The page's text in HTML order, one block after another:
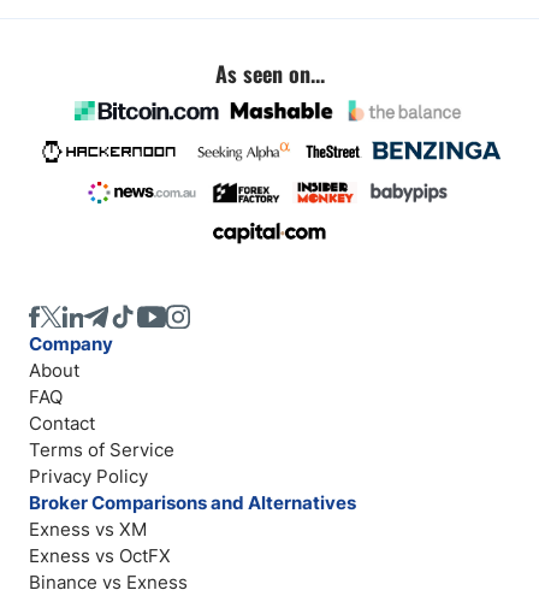
As seen on...
Company
About
FAQ
Contact
Terms of Service
Privacy Policy
Broker Comparisons and Alternatives
Exness vs XM
Exness vs OctFX
Binance vs Exness